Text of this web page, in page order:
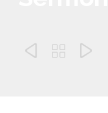
  